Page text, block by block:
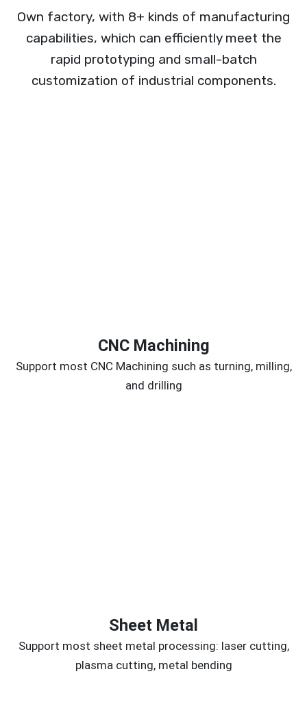
Own factory, with 8+ kinds of manufacturing
capabilities, which can efficiently meet the
rapid prototyping and small-batch
customization of industrial components.
CNC Machining
Support most CNC Machining such as turning, milling,
and drilling
Sheet Metal
Support most sheet metal processing: laser cutting,
plasma cutting, metal bending